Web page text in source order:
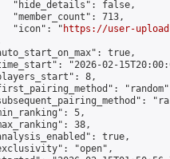
"hide_details": false,
"member_count": 713,
"icon": "
https://user-
true,
"2026-02-
8,
5,
38,
true,
"open",